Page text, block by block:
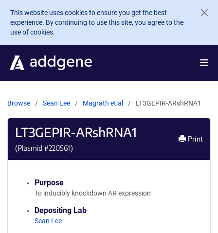
Skip to main content
This website uses cookies to ensure you get the best
experience. By continuing to use this site, you agree to the
use of cookies.
Browse Sean Lee Magrath et al LT3GEPIR-ARshRNA1
LT3GEPIR-ARshRNA1
(Plasmid #220561)
Print
Purpose
To inducibly knockdown AR expression
Depositing Lab
Sean Lee